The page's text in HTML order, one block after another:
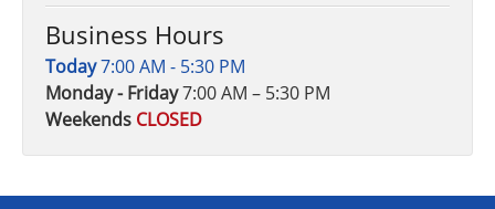
Business Hours
Today7:00 AM - 5:30 PM
Monday - Friday7:00 AM – 5:30 PM
Weekends CLOSED